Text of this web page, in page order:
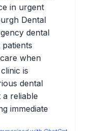
in urgent
Dental
dental
when
is
dental
a reliable
immediate